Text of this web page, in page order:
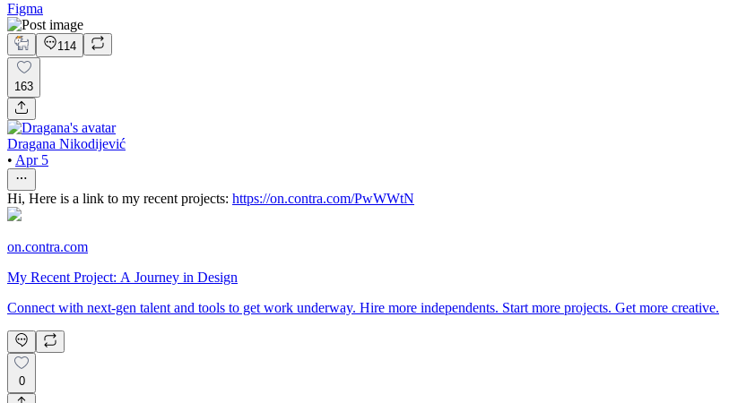
Figma
114
163
Dragana Nikodijević
• Apr 5
Hi, Here is a link to my recent projects: https://on.contra.com/PwWWtN
on.contra.com
My Recent Project: A Journey in Design
Connect with next-gen talent and tools to get work underway. Hire more independents. Start more projects. Get more creative.
0